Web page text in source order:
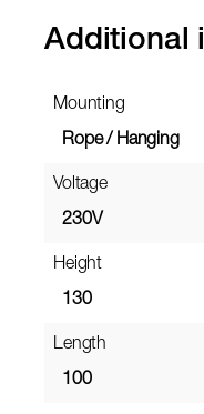
Additional
Mounting
Rope / Hanging
Voltage
230V
Height
130
Length
100